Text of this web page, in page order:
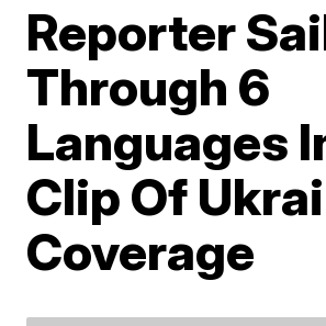
Reporter
Through 6
Languages
Clip Of
Coverage